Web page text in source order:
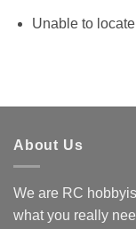
Unable to
About Us
We are RC
what you really